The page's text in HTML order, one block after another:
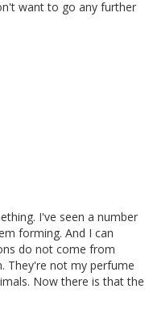
want to go any further
I've seen a number
forming. And I can
do not come from
They're not my perfume
Now there is that the